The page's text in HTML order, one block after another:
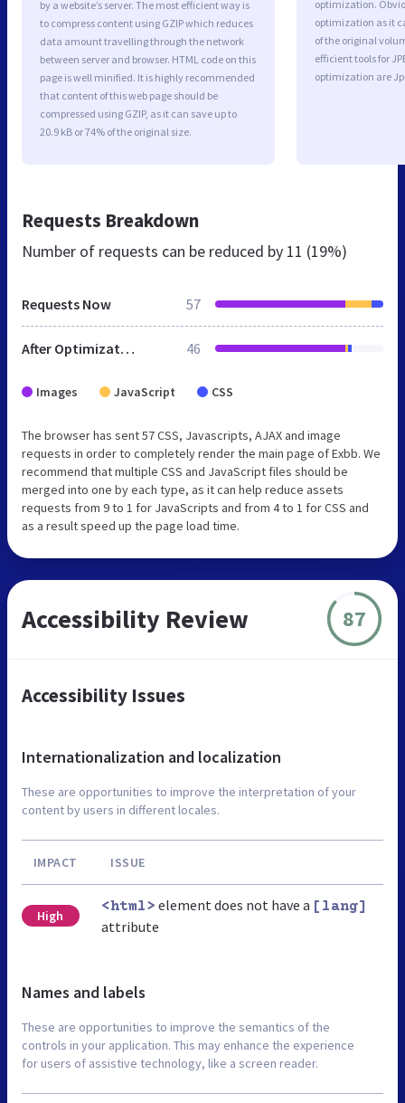
by a website’s server. The most efficient way is
to compress content using GZIP which reduces
data amount travelling through the network
between server and browser. HTML code on this
page is well minified. It is highly recommended
that content of this web page should be
compressed using GZIP, as it can save up to
20.9 kB or 74% of the original size.
optimization.
optimization as it
of the original
efficient tools for
optimization are
Requests Breakdown
Number of requests can be reduced by 11 (19%)
Requests Now 57
After Optimization 46
Images JavaScript CSS
The browser has sent 57 CSS, Javascripts, AJAX and image
requests in order to completely render the main page of Exbb. We
recommend that multiple CSS and JavaScript files should be
merged into one by each type, as it can help reduce assets
requests from 9 to 1 for JavaScripts and from 4 to 1 for CSS and
as a result speed up the page load time.
Accessibility Review 87
Accessibility Issues
Internationalization and localization
These are opportunities to improve the interpretation of your
content by users in different locales.
IMPACT ISSUE
High
<html> element does not have a [lang]
attribute
Names and labels
These are opportunities to improve the semantics of the
controls in your application. This may enhance the experience
for users of assistive technology, like a screen reader.